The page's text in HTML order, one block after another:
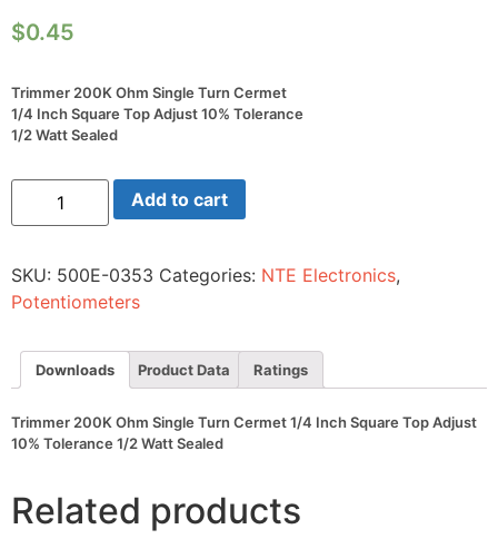
$0.45
Trimmer 200K Ohm Single Turn Cermet
1/4 Inch Square Top Adjust 10% Tolerance
1/2 Watt Sealed
Trimmer
Ohm
Cermet
1/4
Inch
Top
Adjust
10%
1/2
Watt
Sealed
Add to cart
SKU: 500E-0353 Categories: NTE Electronics,
Potentiometers
Downloads Product Data Ratings
Trimmer 200K Ohm Single Turn Cermet 1/4 Inch Square Top Adjust
10% Tolerance 1/2 Watt Sealed
Related products